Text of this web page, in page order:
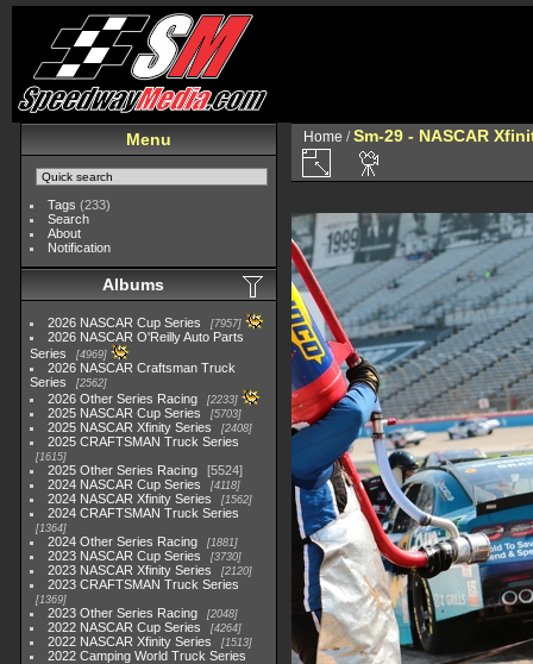
Menu
Tags (233)
Search
About
Notification
Albums
2026 NASCAR Cup Series 7957
2026 NASCAR O'Reilly Auto Parts
Series
4969
2026 NASCAR Craftsman Truck
Series
2562
2026 Other Series Racing 2233
2025 NASCAR Cup Series 5703
2025 NASCAR Xfinity Series 2408
2025 CRAFTSMAN Truck Series
1615
2025 Other Series Racing
5524
2024 NASCAR Cup Series
4118
2024 NASCAR Xfinity Series 1562
2024 CRAFTSMAN Truck Series
1364
2024 Other Series Racing 1881
2023 NASCAR Cup Series 3730
2023 NASCAR Xfinity Series 2120
2023 CRAFTSMAN Truck Series
1369
2023 Other Series Racing 2048
2022 NASCAR Cup Series 4264
2022 NASCAR Xfinity Series 1513
2022 Camping World Truck Series
Home /Sm-29 - NASCAR